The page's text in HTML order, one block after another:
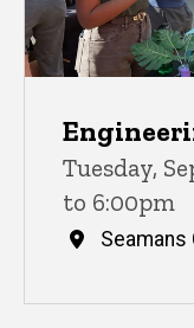
Tuesday,
to 6:00pm
Seamans